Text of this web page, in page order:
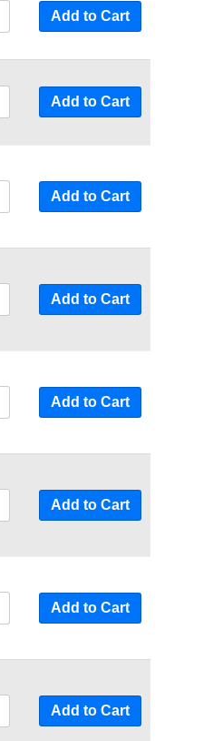
Add to Cart
Add to Cart
Add to Cart
Add to Cart
Add to Cart
Add to Cart
Add to Cart
Add to Cart